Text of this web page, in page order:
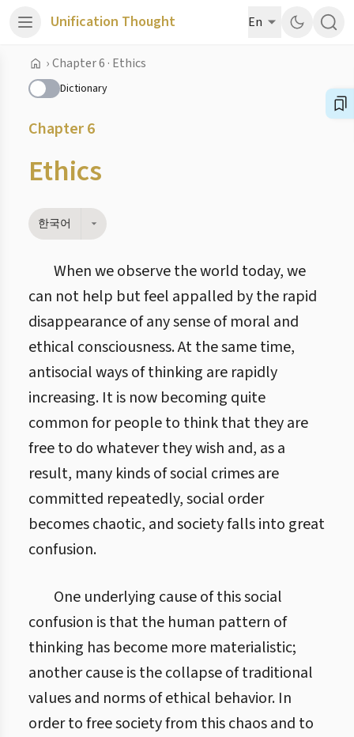
Unification Thought En
›Chapter 6 · Ethics
Dictionary
Chapter 6
Ethics
한국어
When we observe the world today, we
can not help but feel appalled by the rapid
disappearance of any sense of moral and
ethical consciousness. At the same time,
antisocial ways of thinking are rapidly
increasing. It is now becoming quite
common for people to think that they are
free to do whatever they wish and, as a
result, many kinds of social crimes are
committed repeatedly, social order
becomes chaotic, and society falls into great
confusion.
One underlying cause of this social
confusion is that the human pattern of
thinking has become more materialistic;
another cause is the collapse of traditional
values and norms of ethical behavior. In
order to free society from this chaos and to